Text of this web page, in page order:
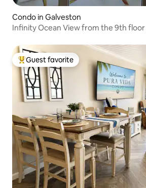
Condo in Galveston
Infinity Ocean View from the 9th
Top guest favorite
Guest favorite